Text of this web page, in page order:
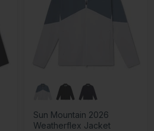
Sun Mountain 2026
Weatherflex Jacket